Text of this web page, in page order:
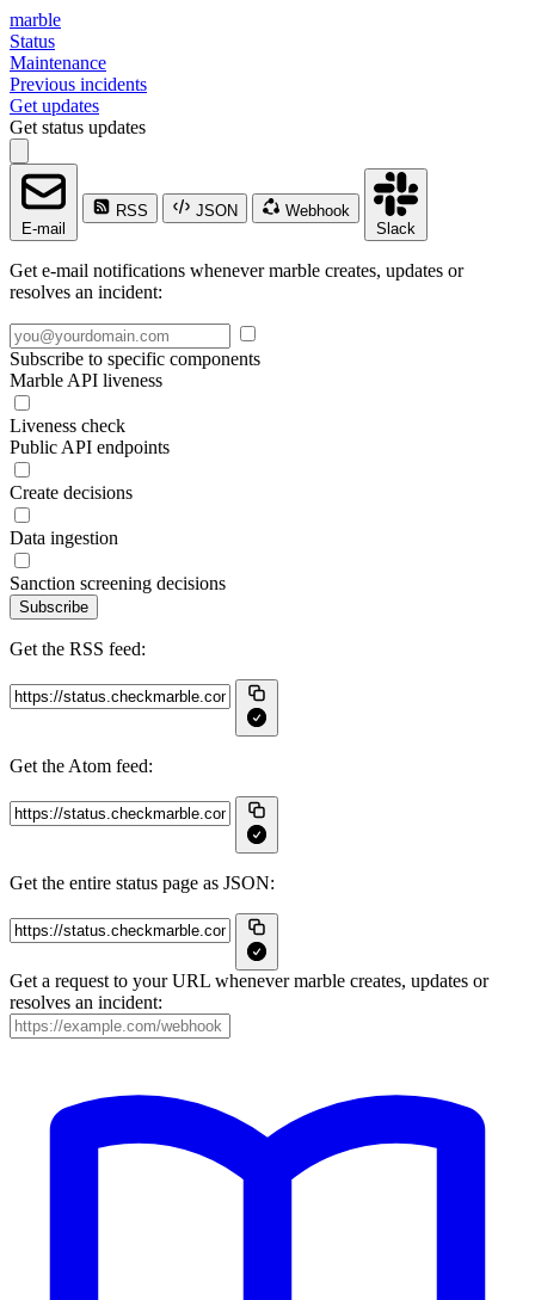
marble
Status
Maintenance
Previous incidents
Get updates
Get status updates
E-mail
RSS JSON
Webhook
Slack
Get e-mail notifications whenever marble creates, updates or
resolves an incident:
Subscribe to specific components
Marble API liveness
Liveness check
Public API endpoints
Create decisions
Data ingestion
Sanction screening decisions
Subscribe
Get the RSS feed:
Get the Atom feed:
Get the entire status page as JSON:
Get a request to your URL whenever marble creates, updates or
resolves an incident: